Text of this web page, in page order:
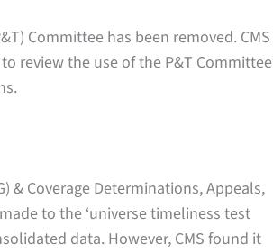
Committee has been removed. CMS
review the use of the P&T Committee
& Coverage Determinations, Appeals,
to the ‘universe timeliness test
data. However, CMS found it